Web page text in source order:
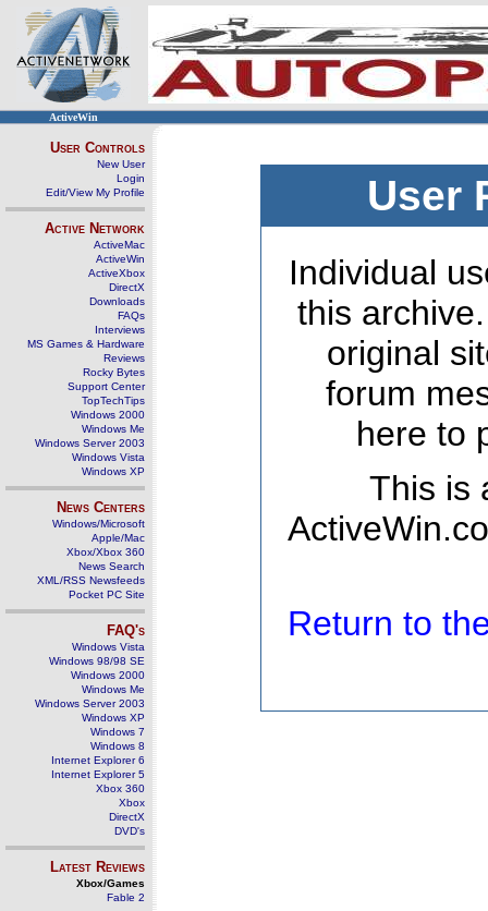
ActiveWin
User Controls
New User
Login
Edit/View My Profile
Active Network
ActiveMac
ActiveWin
ActiveXbox
DirectX
Downloads
FAQs
Interviews
MS Games & Hardware
Reviews
Rocky Bytes
Support Center
TopTechTips
Windows 2000
Windows Me
Windows Server 2003
Windows Vista
Windows XP
News Centers
Windows/Microsoft
Apple/Mac
Xbox/Xbox 360
News Search
XML/RSS Newsfeeds
Pocket PC Site
FAQ's
Windows Vista
Windows 98/98 SE
Windows 2000
Windows Me
Windows Server 2003
Windows XP
Windows 7
Windows 8
Internet Explorer 6
Internet Explorer 5
Xbox 360
Xbox
DirectX
DVD's
Latest Reviews
Xbox/Games
Fable 2
User
Individual
this
original
forum
here to
This is
Return to